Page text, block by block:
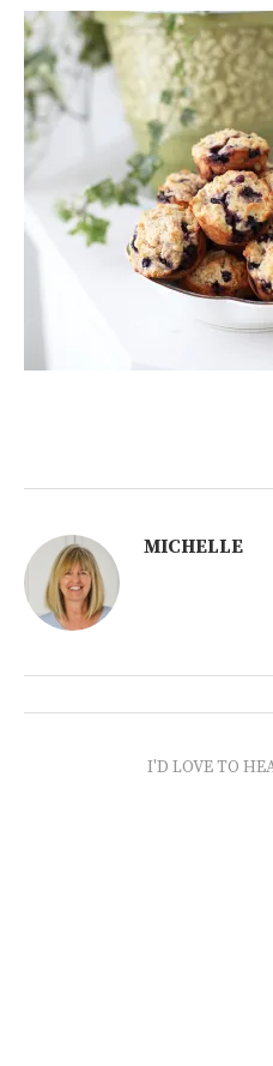
MICHELLE
I'D LOVE TO